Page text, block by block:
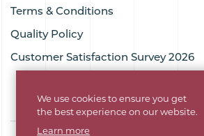
We use cookies to ensure you get
the best experience on our website.
Learn more
Terms & Conditions
Quality Policy
Customer Satisfaction Survey 2026